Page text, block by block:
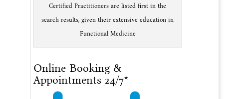
Certified Practitioners are listed first in the
search results, given their extensive education in
Functional Medicine
Online Booking &
Appointments 24/7*